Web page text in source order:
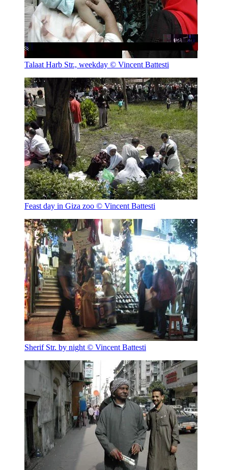
Talaat Harb Str., weekday © Vincent Battesti
Feast day in Giza zoo © Vincent Battesti
Sherif Str. by night © Vincent Battesti